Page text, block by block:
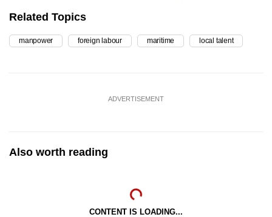
Related Topics
manpower foreign labour maritime local talent
ADVERTISEMENT
Also worth reading
CONTENT IS LOADING...